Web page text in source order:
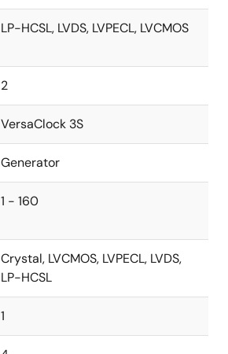
LP-HCSL, LVDS, LVPECL, LVCMOS
2
VersaClock 3S
Generator
1 - 160
Crystal, LVCMOS, LVPECL, LVDS,
LP-HCSL
1